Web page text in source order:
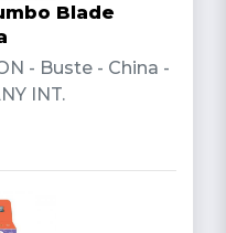
Blade
- Buste - China -
INT.